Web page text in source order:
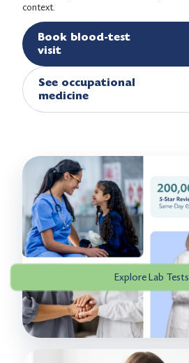
Explore Lab Tests
context.
Book blood-test
visit
See occupational
medicine